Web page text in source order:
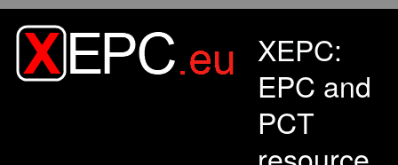
XEPC:
EPC and
PCT